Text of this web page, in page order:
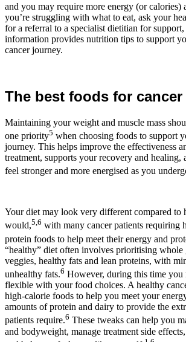
and you may require more energy (or calories)
you’re struggling with what to eat, ask your
for a referral to a specialist dietitian for
information provides nutrition tips to support
cancer journey.
The best foods for
Maintaining your weight and muscle mass
one priority5 when choosing foods to support
journey. This helps improve the effectiveness
treatment, supports your recovery and healing,
feel stronger and more energised as you
Your diet may look very different compared to
would,5,6 with many cancer patients requiring
protein foods to help meet their energy and
“healthy” diet often involves prioritising whole
veggies, healthy fats and lean proteins, with
unhealthy fats.6 However, during this time you
flexible with your food choices. A healthy
high-calorie foods to help you meet your
amounts of protein and dairy to provide the
patients require.6 These tweaks can help you
and bodyweight, manage treatment side